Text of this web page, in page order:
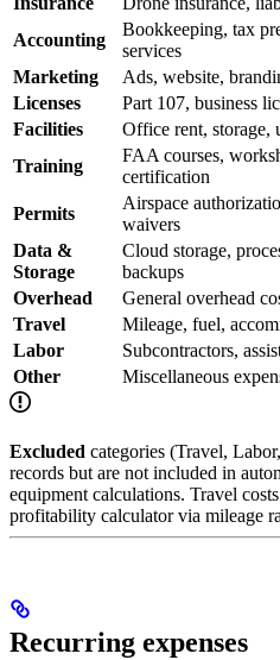
Accounting
Bookkeeping, tax
services
Marketing
Ads, website,
Licenses
Part 107, business
Facilities
Office rent, storage,
Training
FAA courses,
certification
Permits
Airspace
waivers
Data &
Storage
Cloud storage,
backups
Overhead
General overhead
Travel
Mileage, fuel,
Labor
Subcontractors,
Other
Miscellaneous
Excluded categories (Travel,
records but are not included in
equipment calculations. Travel
profitability calculator via mileage
Recurring expenses